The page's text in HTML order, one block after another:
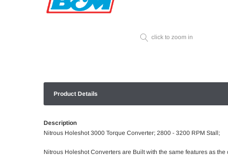
click to zoom in
Product Details
Description
Nitrous Holeshot 3000 Torque Converter; 2800 - 3200 RPM Stall;
Nitrous Holeshot Converters are Built with the same features as